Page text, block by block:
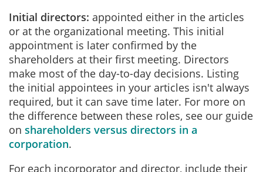
Initial directors: appointed either in the articles
or at the organizational meeting. This initial
appointment is later confirmed by the
shareholders at their first meeting. Directors
make most of the day-to-day decisions. Listing
the initial appointees in your articles isn't always
required, but it can save time later. For more on
the difference between these roles, see our guide
on shareholders versus directors in a
corporation.
For each incorporator and director, include their